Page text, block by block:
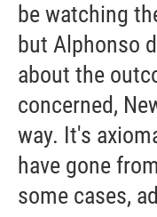
be watching
but Alphonso
about the
concerned,
way. It's
have gone
some cases,